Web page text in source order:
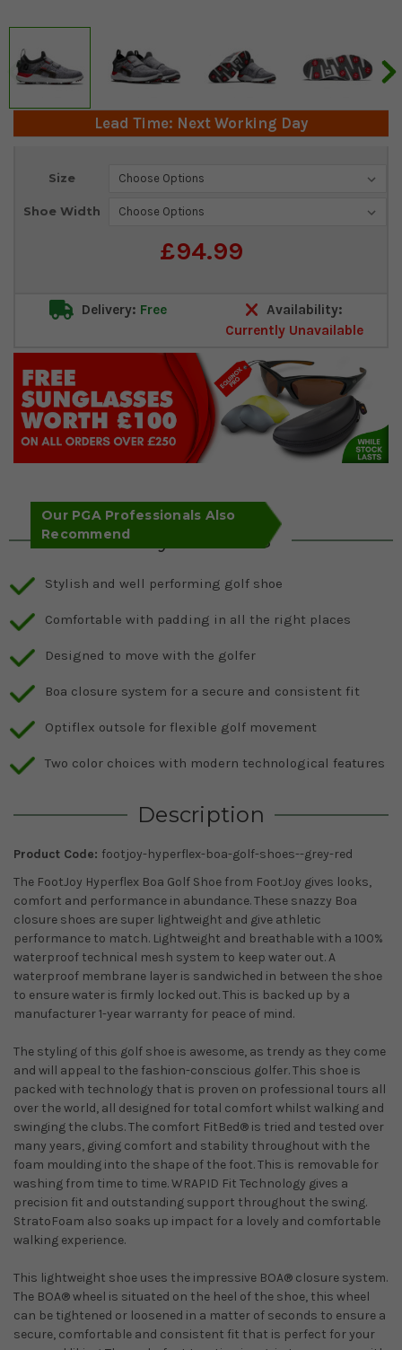
Lead Time: Next Working Day
Size
Shoe Width
£94.99
Current
Delivery: Free
Availability:
Currently Unavailable
Our PGA Professionals Also
Recommend
Key Features
Stylish and well performing golf shoe
Comfortable with padding in all the right places
Designed to move with the golfer
Boa closure system for a secure and consistent fit
Optiflex outsole for flexible golf movement
Two color choices with modern technological features
Description
Product Code: footjoy-hyperflex-boa-golf-shoes--grey-red
The FootJoy Hyperflex Boa Golf Shoe from FootJoy gives looks,
comfort and performance in abundance. These snazzy Boa
closure shoes are super lightweight and give athletic
performance to match. Lightweight and breathable with a 100%
waterproof technical mesh system to keep water out. A
waterproof membrane layer is sandwiched in between the shoe
to ensure water is firmly locked out. This is backed up by a
manufacturer 1-year warranty for peace of mind.
The styling of this golf shoe is awesome, as trendy as they come
and will appeal to the fashion-conscious golfer. This shoe is
packed with technology that is proven on professional tours all
over the world, all designed for total comfort whilst walking and
swinging the clubs. The comfort FitBed® is tried and tested over
many years, giving comfort and stability throughout with the
foam moulding into the shape of the foot. This is removable for
washing from time to time. WRAPID Fit Technology gives a
precision fit and outstanding support throughout the swing.
StratoFoam also soaks up impact for a lovely and comfortable
walking experience.
This lightweight shoe uses the impressive BOA® closure system.
The BOA® wheel is situated on the heel of the shoe, this wheel
can be tightened or loosened in a matter of seconds to ensure a
secure, comfortable and consistent fit that is perfect for your